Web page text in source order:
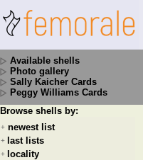
Available shells
Photo gallery
Sally Kaicher Cards
Peggy Williams Cards
Browse shells by:
+ newest list
+ last lists
+ locality